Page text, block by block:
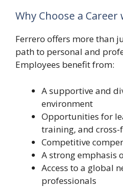
Why Choose a
Ferrero offers more than
path to personal and
Employees benefit from:
A supportive and
environment
Opportunities for
training, and
Competitive
A strong emphasis
Access to a global
professionals